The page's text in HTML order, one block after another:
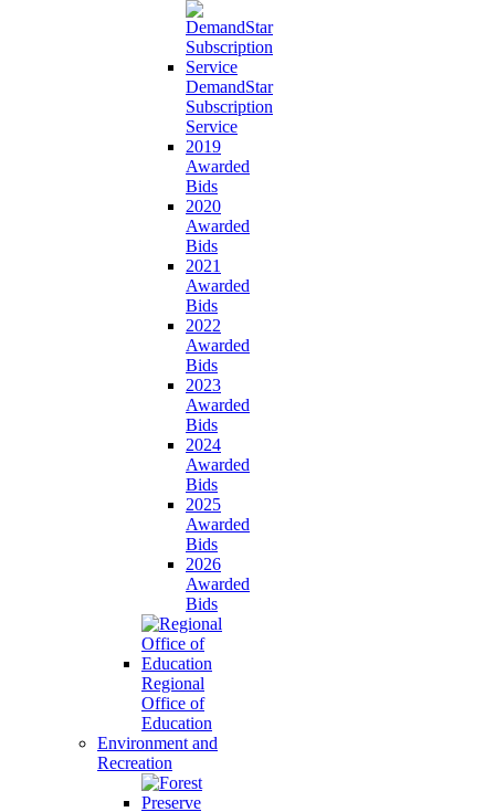
DemandStar
Subscription
Service
2019
Awarded
Bids
2020
Awarded
Bids
2021
Awarded
Bids
2022
Awarded
Bids
2023
Awarded
Bids
2024
Awarded
Bids
2025
Awarded
Bids
2026
Awarded
Bids
Regional
Office of
Education
Environment and
Recreation